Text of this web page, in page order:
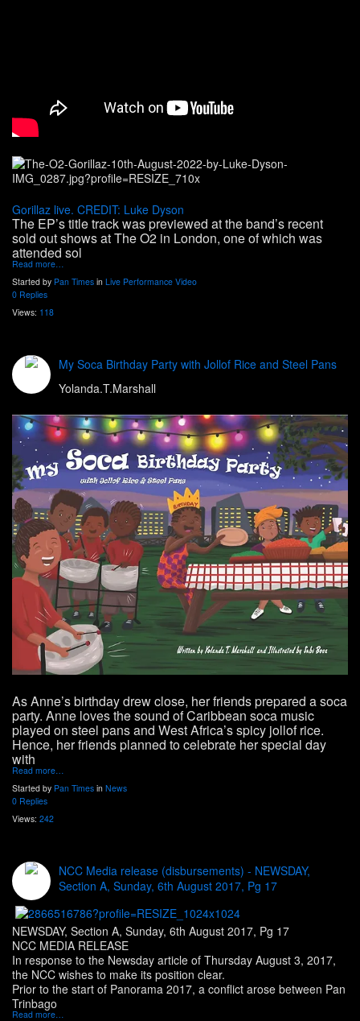
Gorillaz live. CREDIT: Luke Dyson
The EP’s title track was previewed at the band’s recent
sold out shows at The O2 in London, one of which was
attended sol
Read more…
Started by Pan Times in Live Performance Video
0 Replies
Views: 118
My Soca Birthday Party with Jollof Rice and Steel Pans
Yolanda.T.Marshall
As Anne’s birthday drew close, her friends prepared a soca
party. Anne loves the sound of Caribbean soca music
played on steel pans and West Africa’s spicy jollof rice.
Hence, her friends planned to celebrate her special day
with
Read more…
Started by Pan Times in News
0 Replies
Views: 242
NCC Media release (disbursements) - NEWSDAY,
Section A, Sunday, 6th August 2017, Pg 17
NEWSDAY, Section A, Sunday, 6th August 2017, Pg 17
NCC MEDIA RELEASE
In response to the Newsday article of Thursday August 3, 2017,
the NCC wishes to make its position clear.
Prior to the start of Panorama 2017, a conflict arose between Pan
Trinbago
Read more…